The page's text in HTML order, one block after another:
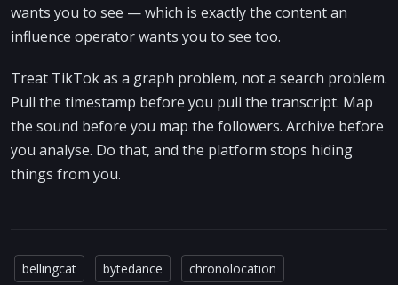
wants you to see — which is exactly the content an
influence operator wants you to see too.
Treat TikTok as a graph problem, not a search problem.
Pull the timestamp before you pull the transcript. Map
the sound before you map the followers. Archive before
you analyse. Do that, and the platform stops hiding
things from you.
bellingcat bytedance chronolocation